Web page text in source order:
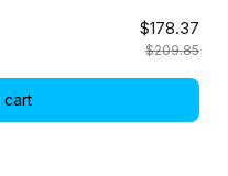
$178.37
$209.85
cart